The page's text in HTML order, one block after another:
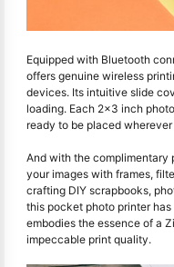
Equipped with Bluetooth
offers genuine wireless
devices. Its intuitive slide
loading. Each 2x3 inch
ready to be placed
And with the complimentary
your images with frames,
crafting DIY scrapbooks,
this pocket photo printer
embodies the essence of a
impeccable print quality.